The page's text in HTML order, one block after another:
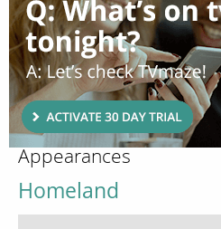
Appearances
Homeland